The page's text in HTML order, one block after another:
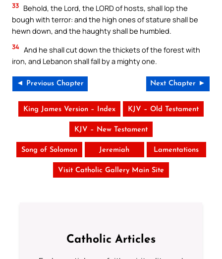
33 Behold, the Lord, the LORD of hosts, shall lop the
bough with terror: and the high ones of stature shall be
hewn down, and the haughty shall be humbled.
34 And he shall cut down the thickets of the forest with
iron, and Lebanon shall fall by a mighty one.
◄ Previous Chapter Next Chapter ►
King James Version – Index KJV – Old Testament
KJV – New Testament
Song of Solomon Jeremiah Lamentations
Visit Catholic Gallery Main Site
Catholic Articles